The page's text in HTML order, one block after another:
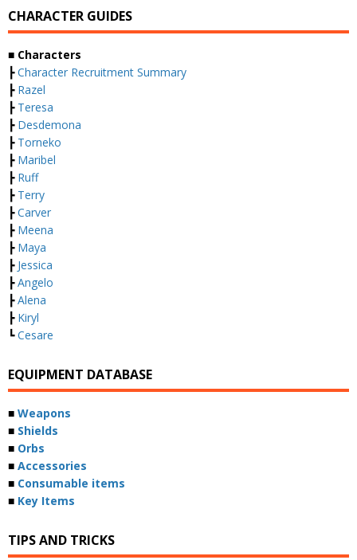
CHARACTER GUIDES
■ Characters
┣Character Recruitment Summary
┣ Razel
┣ Teresa
┣ Desdemona
┣ Torneko
┣ Maribel
┣ Ruff
┣ Terry
┣Carver
┣ Meena
┣ Maya
┣ Jessica
┣Angelo
┣Alena
┣ Kiryl
┗Cesare
EQUIPMENT DATABASE
■ Weapons
■ Shields
■ Orbs
■ Accessories
■ Consumable items
■ Key Items
TIPS AND TRICKS